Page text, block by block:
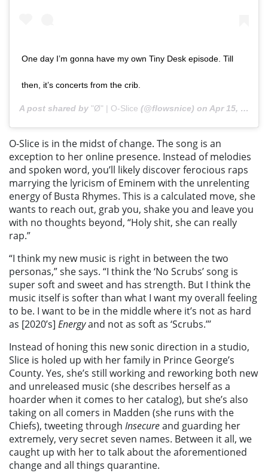
One day I’m gonna have my own Tiny Desk episode. Till
then, it’s concerts from the crib.
A post shared by "Ø" | O-Slice (@flowsnice) on Apr 15, 2020 at 11:11am PDT
O-Slice is in the midst of change. The song is an
exception to her online presence. Instead of melodies
and spoken word, you’ll likely discover ferocious raps
marrying the lyricism of Eminem with the unrelenting
energy of Busta Rhymes. This is a calculated move, she
wants to reach out, grab you, shake you and leave you
with no thoughts beyond, “Holy shit, she can really
rap.”
“I think my new music is right in between the two
personas,” she says. “I think the ‘No Scrubs’ song is
super soft and sweet and has strength. But I think the
music itself is softer than what I want my overall feeling
to be. I want to be in the middle where it’s not as hard
as [2020’s] Energyand not as soft as ‘Scrubs.’’’
Instead of honing this new sonic direction in a studio,
Slice is holed up with her family in Prince George’s
County. Yes, she’s still working and reworking both new
and unreleased music (she describes herself as a
hoarder when it comes to her catalog), but she’s also
taking on all comers in Madden (she runs with the
Chiefs), tweeting through Insecureand guarding her
extremely, very secret seven names. Between it all, we
caught up with her to talk about the aforementioned
change and all things quarantine.